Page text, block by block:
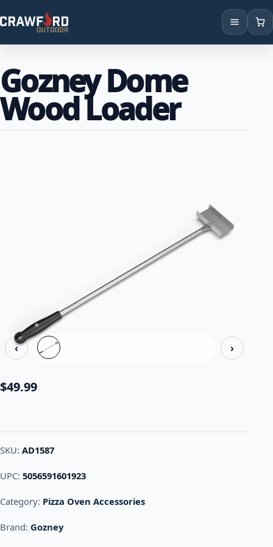
Brands
Locations
Gozney Dome
Wood Loader
‹ ›
$49.99
SKU: AD1587
UPC: 5056591601923
Category: Pizza Oven Accessories
Brand: Gozney